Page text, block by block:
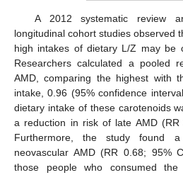
A 2012 systematic review
longitudinal cohort studies observed
high intakes of dietary L/Z may be
Researchers calculated a pooled
AMD, comparing the highest with
intake, 0.96 (95% confidence
dietary intake of these carotenoids
a reduction in risk of late AMD (RR
Furthermore, the study found
neovascular AMD (RR 0.68; 95%
those people who consumed